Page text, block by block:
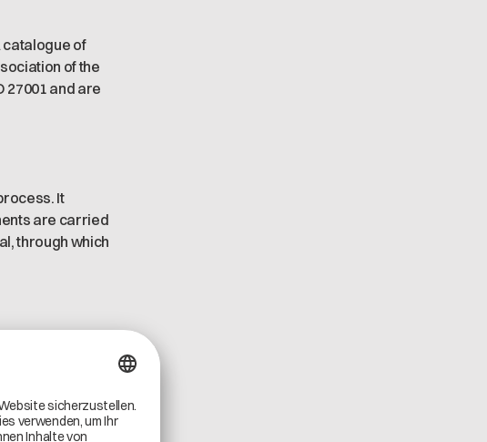
catalogue of
of the
27001 and are
It
are carried
through which
means that
latest threats.